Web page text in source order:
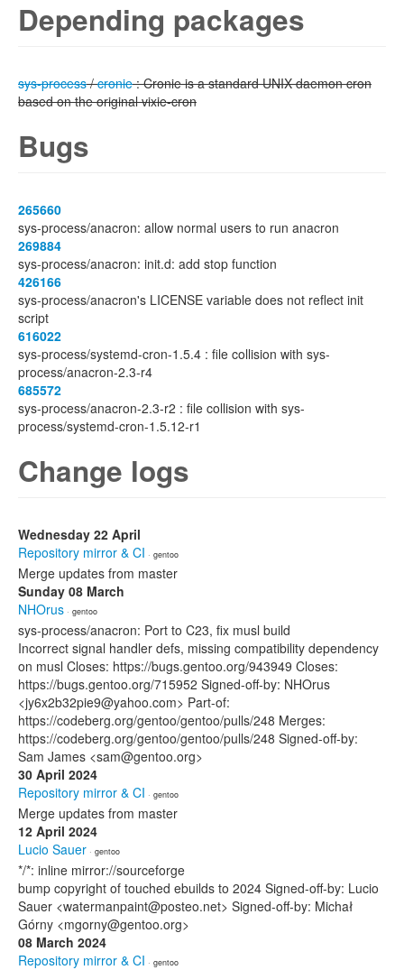
Depending packages
sys-process/cronie: Cronie is a standard UNIX daemon cron
based on the original vixie-cron
Bugs
265660
sys-process/anacron: allow normal users to run anacron
269884
sys-process/anacron: init.d: add stop function
426166
sys-process/anacron's LICENSE variable does not reflect init
script
616022
sys-process/systemd-cron-1.5.4 : file collision with sys-
process/anacron-2.3-r4
685572
sys-process/anacron-2.3-r2 : file collision with sys-
process/systemd-cron-1.5.12-r1
Change logs
Wednesday 22 April
Repository mirror & CI · gentoo
Merge updates from master
Sunday 08 March
NHOrus · gentoo
sys-process/anacron: Port to C23, fix musl build
Incorrect signal handler defs, missing compatibility dependency
on musl Closes: https://bugs.gentoo.org/943949 Closes:
https://bugs.gentoo.org/715952 Signed-off-by: NHOrus
<jy6x2b32pie9@yahoo.com> Part-of:
https://codeberg.org/gentoo/gentoo/pulls/248 Merges:
https://codeberg.org/gentoo/gentoo/pulls/248 Signed-off-by:
Sam James <sam@gentoo.org>
30 April 2024
Repository mirror & CI · gentoo
Merge updates from master
12 April 2024
Lucio Sauer · gentoo
*/*: inline mirror://sourceforge
bump copyright of touched ebuilds to 2024 Signed-off-by: Lucio
Sauer <watermanpaint@posteo.net> Signed-off-by: Michał
Górny <mgorny@gentoo.org>
08 March 2024
Repository mirror & CI · gentoo